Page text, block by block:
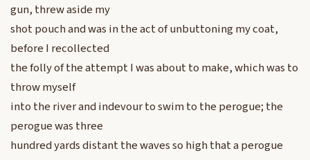
gun, threw aside my
shot pouch and was in the act of unbuttoning my coat,
before I recollected
the folly of the attempt I was about to make, which was to
throw myself
into the river and indevour to swim to the perogue; the
perogue was three
hundred yards distant the waves so high that a perogue